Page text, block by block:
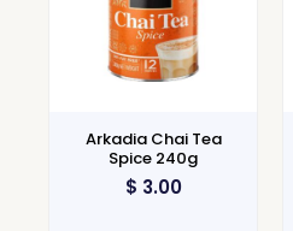
Arkadia Chai Tea
Spice 240g
$ 3.00